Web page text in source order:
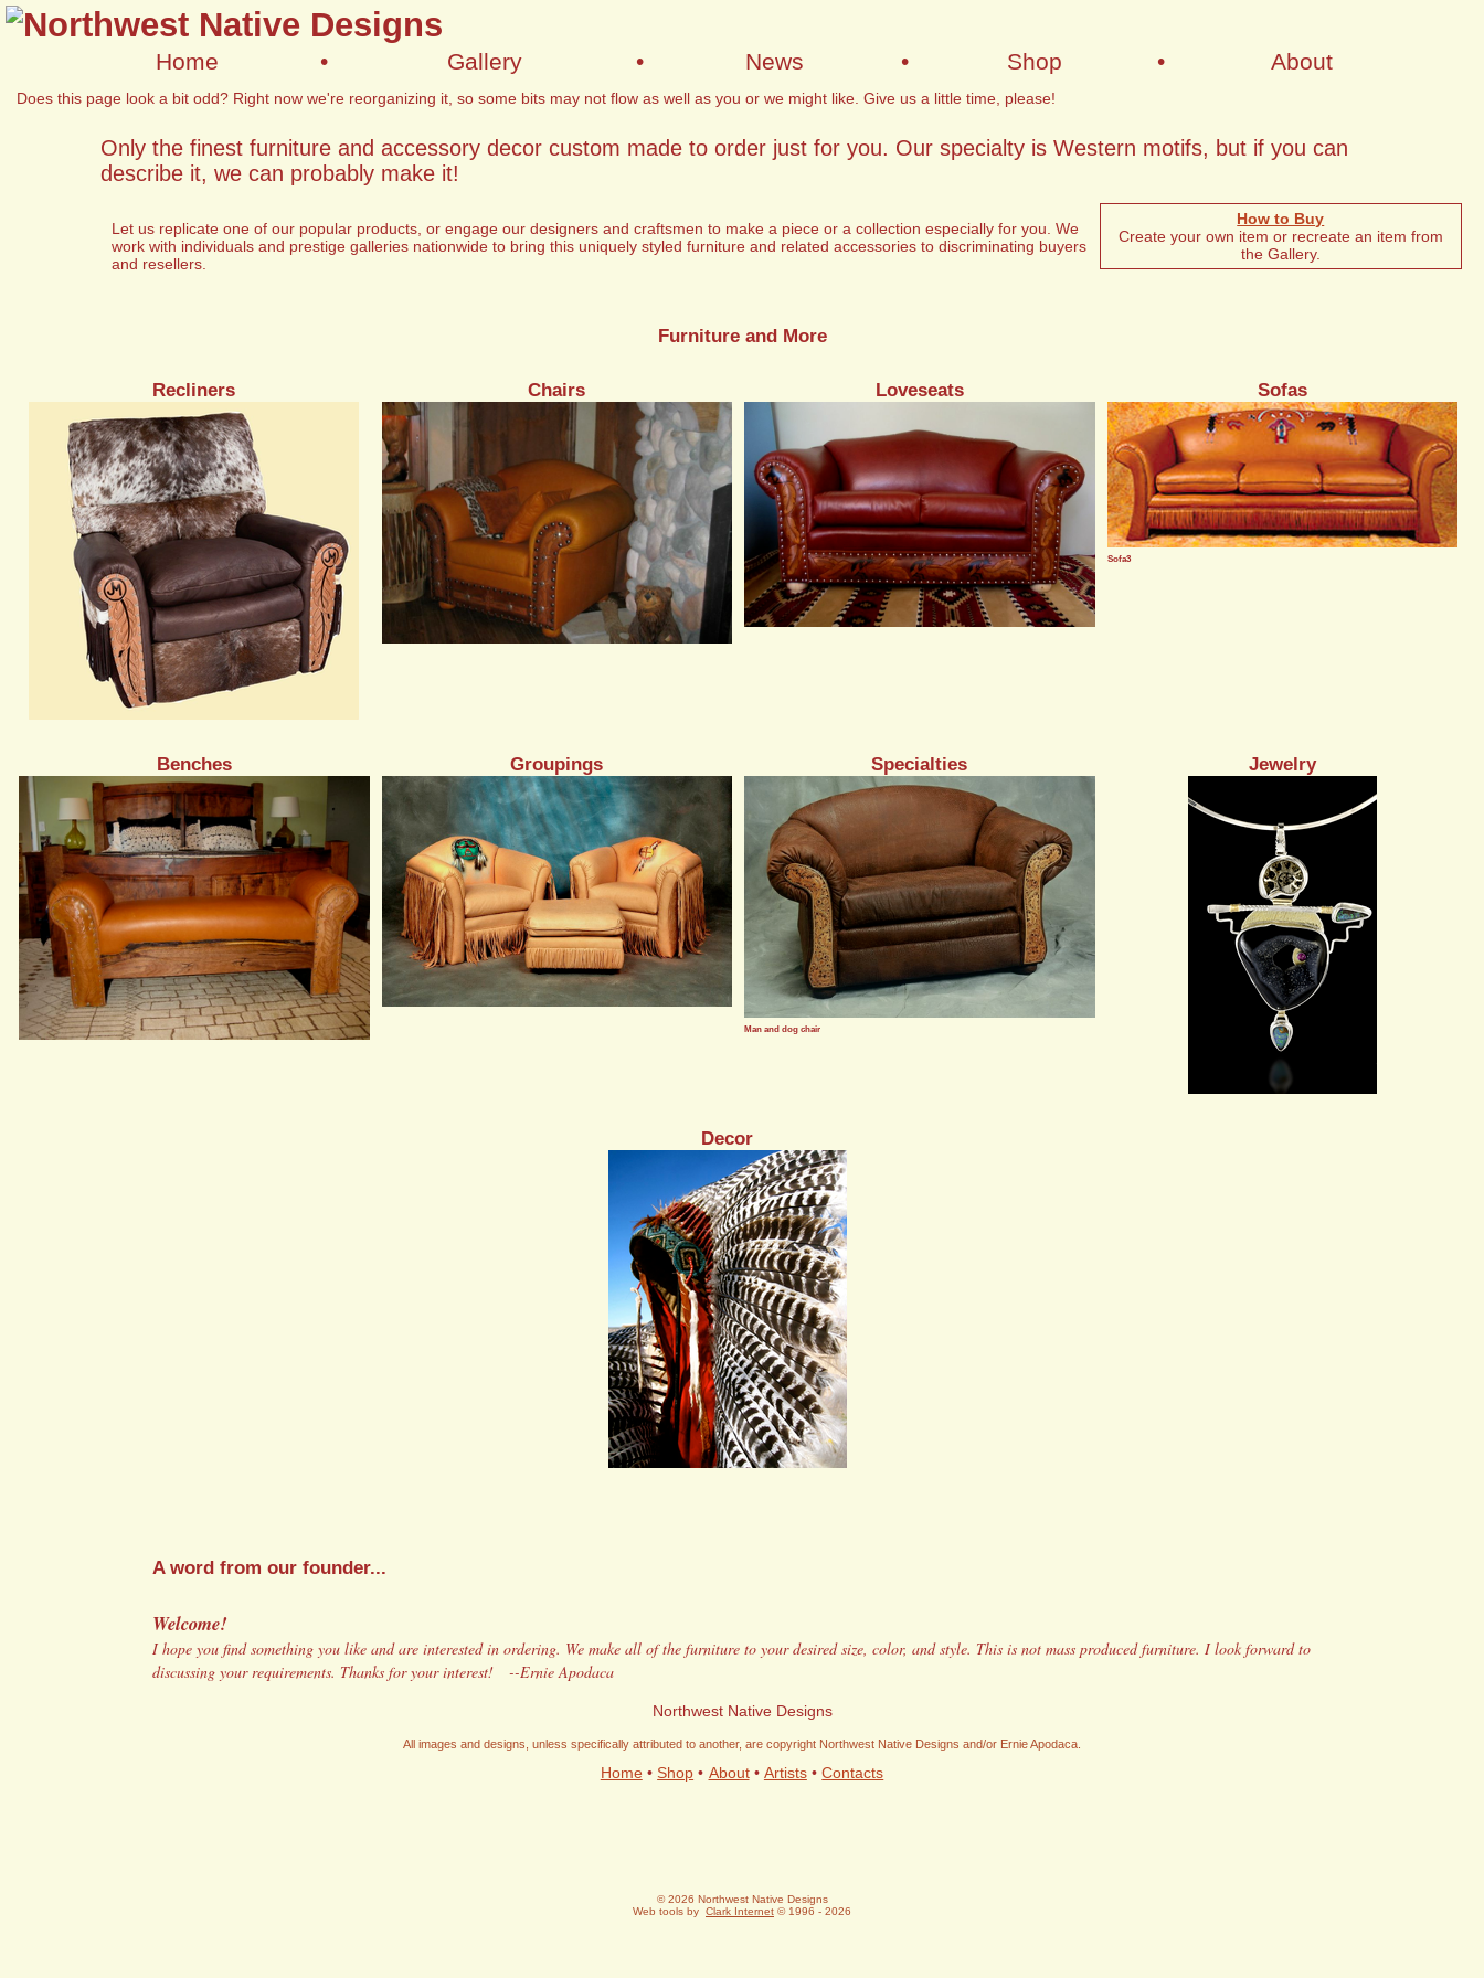
Home • Gallery • News • Shop • About
Does this page look a bit odd? Right now we're reorganizing it, so some bits may not flow as well as you or we might like. Give us a little time, please!
Only the finest furniture and accessory decor custom made to order just for you. Our specialty is Western motifs, but if you can
describe it, we can probably make it!
How to Buy
Create your own item or recreate an item from
the Gallery.
Let us replicate one of our popular products, or engage our designers and craftsmen to make a piece or a collection especially for you. We
work with individuals and prestige galleries nationwide to bring this uniquely styled furniture and related accessories to discriminating buyers
and resellers.
Furniture and More
Recliners Chairs Loveseats Sofas
Sofa3
Benches Groupings Specialties
Man and dog chair
Jewelry
Decor
A word from our founder...
Welcome!
I hope you find something you like and are interested in ordering. We make all of the furniture to your desired size, color, and style. This is not mass produced furniture. I look forward to
discussing your requirements. Thanks for your interest!
--Ernie Apodaca
Northwest Native Designs
All images and designs, unless specifically attributed to another, are copyright Northwest Native Designs and/or Ernie Apodaca.
Home • Shop • About • Artists • Contacts
© 2026 Northwest Native Designs
Web tools by Clark Internet © 1996 - 2026